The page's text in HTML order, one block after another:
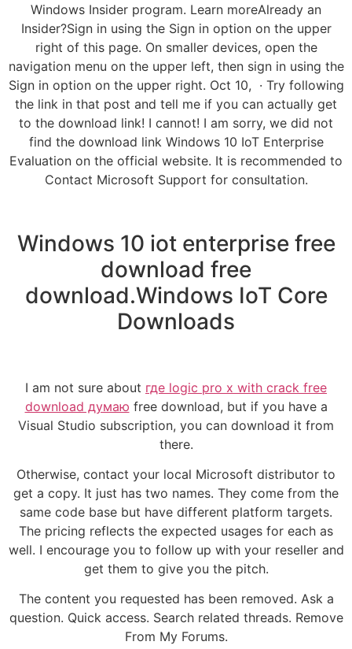
Windows Insider program. Learn moreAlready an
Insider?Sign in using the Sign in option on the upper
right of this page. On smaller devices, open the
navigation menu on the upper left, then sign in using the
Sign in option on the upper right. Oct 10, · Try following
the link in that post and tell me if you can actually get
to the download link! I cannot! I am sorry, we did not
find the download link Windows 10 IoT Enterprise
Evaluation on the official website. It is recommended to
Contact Microsoft Support for consultation.
Windows 10 iot enterprise free
download free
download.Windows IoT Core
Downloads
I am not sure about где logic pro x with crack free
download думаю free download, but if you have a
Visual Studio subscription, you can download it from
there.
Otherwise, contact your local Microsoft distributor to
get a copy. It just has two names. They come from the
same code base but have different platform targets.
The pricing reflects the expected usages for each as
well. I encourage you to follow up with your reseller and
get them to give you the pitch.
The content you requested has been removed. Ask a
question. Quick access. Search related threads. Remove
From My Forums.